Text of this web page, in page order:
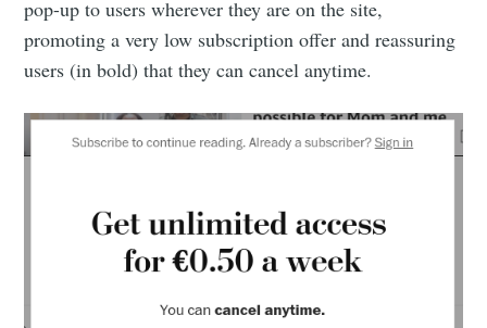
pop-up to users wherever they are on the site,
promoting a very low subscription offer and reassuring
users (in bold) that they can cancel anytime.